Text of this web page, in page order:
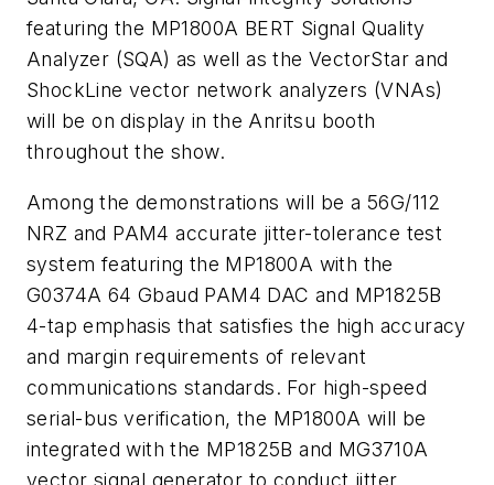
featuring the MP1800A BERT Signal Quality
Analyzer (SQA) as well as the VectorStar and
ShockLine vector network analyzers (VNAs)
will be on display in the Anritsu booth
throughout the show.
Among the demonstrations will be a 56G/112
NRZ and PAM4 accurate jitter-tolerance test
system featuring the MP1800A with the
G0374A 64 Gbaud PAM4 DAC and MP1825B
4-tap emphasis that satisfies the high accuracy
and margin requirements of relevant
communications standards. For high-speed
serial-bus verification, the MP1800A will be
integrated with the MP1825B and MG3710A
vector signal generator to conduct jitter